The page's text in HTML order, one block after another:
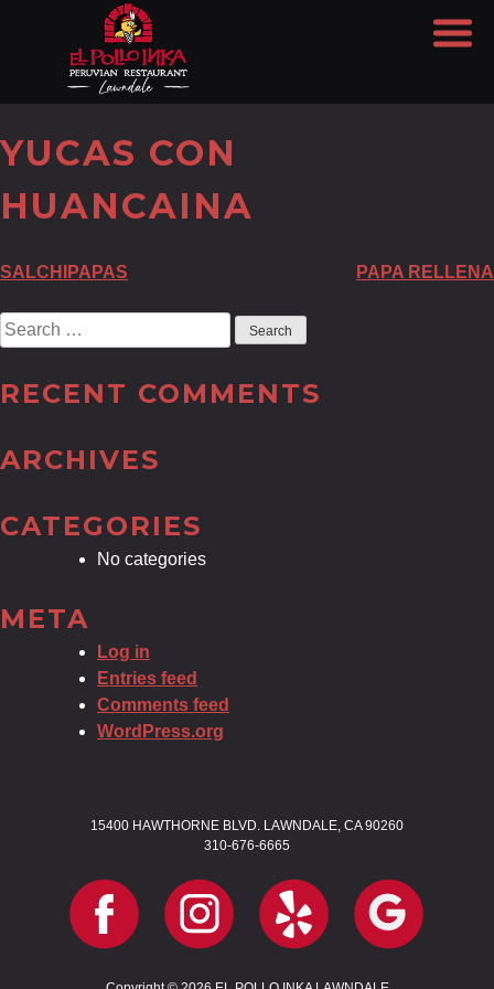
YUCAS CON
HUANCAINA
POST
NAVIGATION
SALCHIPAPAS PAPA RELLENA
Search
for:
RECENT COMMENTS
ARCHIVES
CATEGORIES
No categories
META
Log in
Entries feed
Comments feed
WordPress.org
15400 HAWTHORNE BLVD. LAWNDALE, CA 90260
310-676-6665